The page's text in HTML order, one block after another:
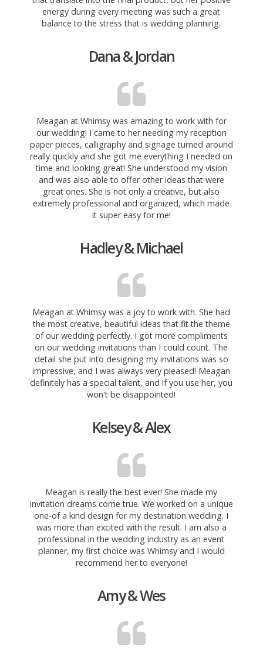
energy during every meeting was such a great
balance to the stress that is wedding planning.
Dana & Jordan
Meagan at Whimsy was amazing to work with for
our wedding! I came to her needing my reception
paper pieces, calligraphy and signage turned around
really quickly and she got me everything I needed on
time and looking great! She understood my vision
and was also able to offerother ideas that were
great ones. She is not only a creative, but also
extremely professional and organized, which made
it super easy for me!
Hadley & Michael
Meagan at Whimsy was a joy to work with. She had
the most creative, beautiful ideas that fit the theme
of our wedding perfectly. I got more compliments
on our wedding invitations than I could count. The
detail she put into designing my invitations was so
impressive, and Iwas always very pleased! Meagan
definitely has a special talent, and if you use her, you
won't be disappointed!
Kelsey & Alex
Meagan is really the best ever! She made my
invitation dreams come true. We worked on a unique
one-of a kind design for my destination wedding. I
was more than excited with the result. I am also a
professional in the wedding industry as an event
planner, my first choice was Whimsy and I would
recommend her to everyone!
Amy & Wes